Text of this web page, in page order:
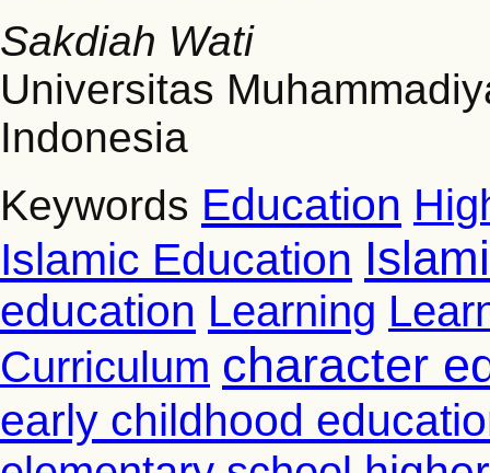
Sakdiah Wati
Universitas
Indonesia
Keywords Education
Islamic Education
education Learning
Curriculum character
early childhood